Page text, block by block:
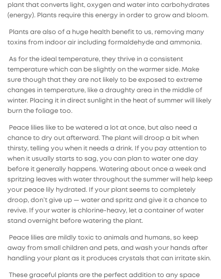
plant that converts light, oxygen and water into carbohydrates
(energy). Plants require this energy in order to grow and bloom.
Plants are also of a huge health benefit to us, removing many
toxins from indoor air including formaldehyde and ammonia.
As for the ideal temperature, they thrive in a consistent
temperature which can be slightly on the warmer side. Make
sure though that they are not likely to be exposed to extreme
changes in temperature, like a draughty area in the middle of
winter. Placing it in direct sunlight in the heat of summer will likely
burn the foliage too.
Peace lilies like to be watered a lot at once, but also need a
chance to dry out afterward. The plant will droop a bit when
thirsty, telling you when it needs a drink. If you pay attention to
when it usually starts to sag, you can plan to water one day
before it generally happens. Watering about once a week and
spritzing leaves with water throughout the summer will help keep
your peace lily hydrated. If your plant seems to completely
droop, don’t give up — water and spritz and give it a chance to
revive. If your water is chlorine-heavy, let a container of water
stand overnight before watering the plant.
Peace lilies are mildly toxic to animals and humans, so keep
away from small children and pets, and wash your hands after
handling your plant as it produces crystals that can irritate skin.
These graceful plants are the perfect addition to any space